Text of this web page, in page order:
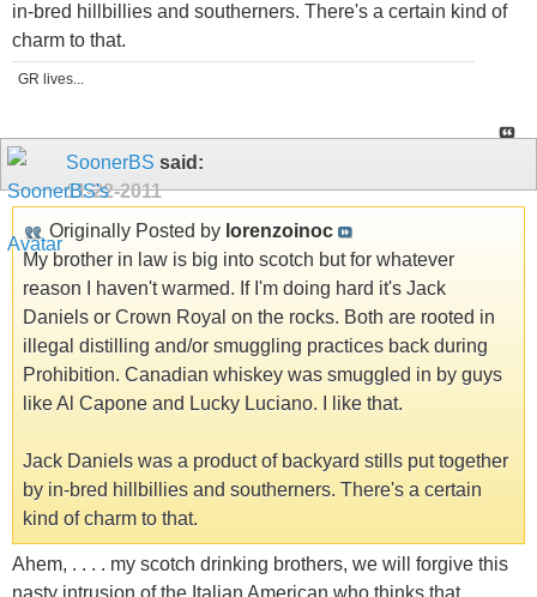
in-bred hillbillies and southerners. There's a certain kind of
charm to that.
GR lives...
SoonerBS said:
11-22-2011
Originally Posted by lorenzoinoc
My brother in law is big into scotch but for whatever
reason I haven't warmed. If I'm doing hard it's Jack
Daniels or Crown Royal on the rocks. Both are rooted in
illegal distilling and/or smuggling practices back during
Prohibition. Canadian whiskey was smuggled in by guys
like Al Capone and Lucky Luciano. I like that.
Jack Daniels was a product of backyard stills put together
by in-bred hillbillies and southerners. There's a certain
kind of charm to that.
Ahem, . . . . my scotch drinking brothers, we will forgive this